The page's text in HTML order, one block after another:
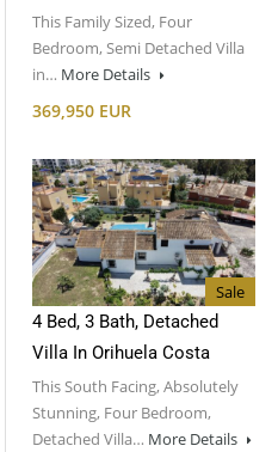
This Family Sized, Four
Bedroom, Semi Detached Villa
in… More Details
369,950 EUR
Sale
4 Bed, 3 Bath, Detached
Villa In Orihuela Costa
This South Facing, Absolutely
Stunning, Four Bedroom,
Detached Villa… More Details